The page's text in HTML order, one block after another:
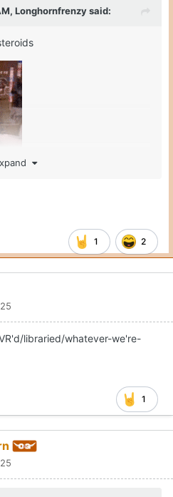
Longhornfrenzysaid:
1 2
libraried/whatever-we're-
1